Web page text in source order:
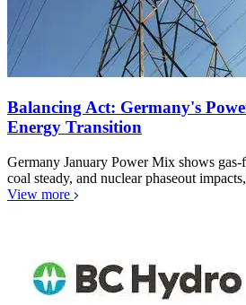
Balancing Act: Germany's
Energy Transition
Germany January Power Mix shows
coal steady, and nuclear phaseout
View more